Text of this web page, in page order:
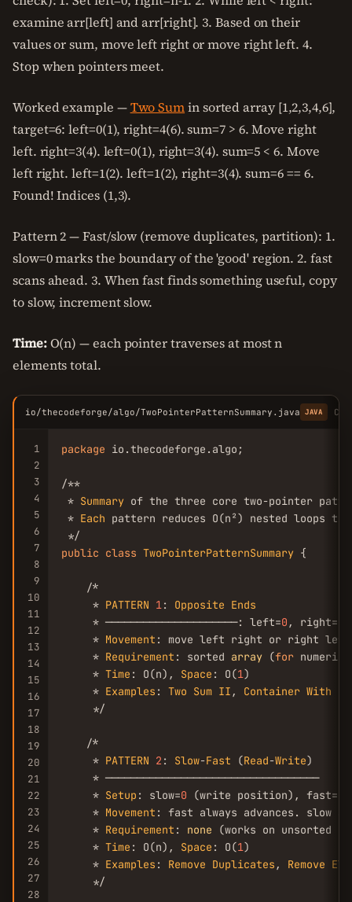
examine arr[left] and arr[right]. 3. Based on their
values or sum, move left right or move right left. 4.
Stop when pointers meet.
Worked example —Two Sumin sorted array [1,2,3,4,6],
target=6: left=0(1), right=4(6). sum=7 > 6. Move right
left. right=3(4). left=0(1), right=3(4). sum=5 < 6. Move
left right. left=1(2). left=1(2), right=3(4). sum=6 == 6.
Found! Indices (1,3).
Pattern 2 — Fast/slow (remove duplicates, partition): 1.
slow=0 marks the boundary of the 'good' region. 2. fast
scans ahead. 3. When fast finds something useful, copy
to slow, increment slow.
Time:O(n) — each pointer traverses at most n
elements total.
io/thecodeforge/algo/TwoPointerPatternSummary.java JAVA
1
2
3
4
5
6
7
8
9
10
11
12
13
14
15
16
17
18
19
20
21
22
23
24
25
26
27
28
package io.thecodeforge.algo;
/**
* Summary of the three core two-pointer
* Each pattern reduces O(n²) nested loops
public class TwoPointerPatternSummary {
    /*
     *
PATTERN 1: Opposite Ends
     * ─────────────────────: left=
0 , right=n-
     *
Movement : move left right or right left
     *
Requirement : sorted array (for numeric
     *
Time : O(n), Space : O(1)
     *
Examples : Two Sum II , Container With
     */
    /*
     *
PATTERN 2 : Slow-Fast (Read-Write)
     * ──────────────────────────────────
     *
Setup : slow=0 (write position), fast=
     *
Movement : fast always advances. slow
     *
Requirement : none (works on unsorted
     *
Time : O(n), Space : O(1)
     *
Examples : Remove Duplicates , Remove
     */